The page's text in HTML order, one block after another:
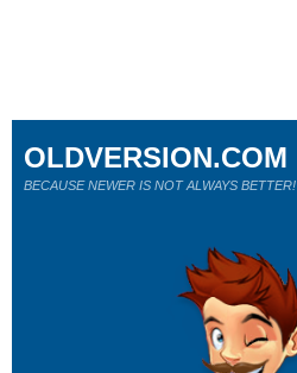
OLDVERSION.COM
BECAUSE NEWER IS NOT ALWAYS BETTER!